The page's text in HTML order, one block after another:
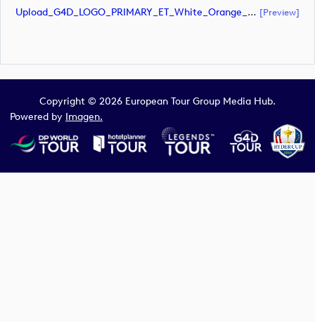
Upload_G4D_LOGO_PRIMARY_ET_White_Orange_CMYK.eps [preview]
Copyright © 2026 European Tour Group Media Hub.
Powered by Imagen.